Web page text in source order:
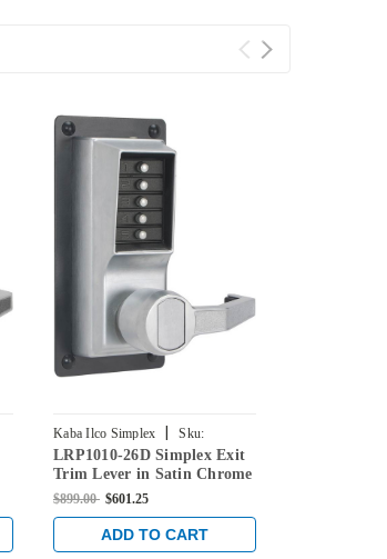
Kaba Ilco Simplex |
Sku:
LRP1010-26D-41
LRP1010-26D Simplex Exit
Trim Lever in Satin Chrome
$899.00 $601.25
ADD TO CART